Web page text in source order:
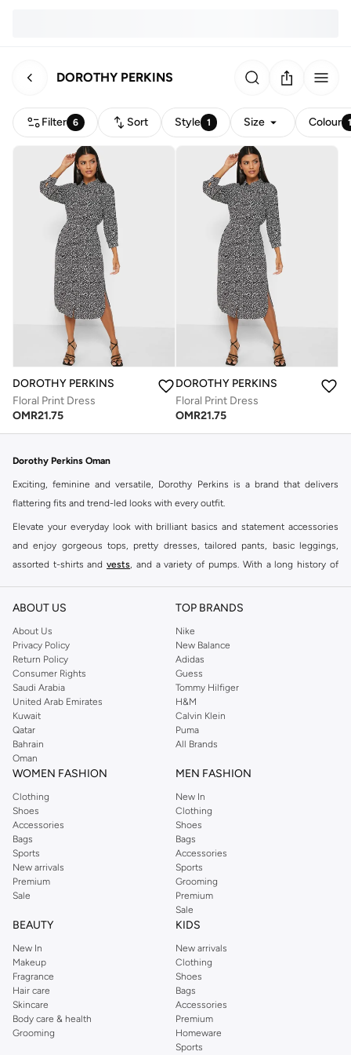
DOROTHY PERKINS
Filter 6 Sort Style 1 Size Colour
DOROTHY PERKINS
Floral Print Dress
OMR21.75
DOROTHY PERKINS
Floral Print Dress
OMR21.75
Dorothy Perkins Oman
Exciting, feminine and versatile, Dorothy Perkins is a brand that delivers
flattering fits and trend-led looks with every outfit.
Elevate your everyday look with brilliant basics and statement accessories
and enjoy gorgeous tops, pretty dresses, tailored pants, basic leggings,
assorted t-shirts and vests, and a variety of pumps. With a long history of
reputation for style, year after year. Whether updating your work wardrobe,
you're sure to find what you need.
Shop Dorothy Perkins Online Muscat
Shop Dorothy Perkins online at Namshi and enjoy over a thousand styles
from the iconic Dorothyperkins collection. Browse the full range in our
Dorothy Perkins online shop or use the menu to streamline your Dorothy
Perkins online shopping experience. Fast delivery and exceptional support
ensure that your shopping experience is always a pleasure at Namshi.
ABOUT US
About Us
Privacy Policy
Return Policy
Consumer Rights
Saudi Arabia
United Arab Emirates
Kuwait
Qatar
Bahrain
Oman
TOP BRANDS
Nike
New Balance
Adidas
Guess
Tommy Hilfiger
H&M
Calvin Klein
Puma
All Brands
WOMEN FASHION
Clothing
Shoes
Accessories
Bags
Sports
New arrivals
Premium
Sale
MEN FASHION
New In
Clothing
Shoes
Bags
Accessories
Sports
Grooming
Premium
Sale
BEAUTY
New In
Makeup
Fragrance
Hair care
Skincare
Body care & health
Grooming
KIDS
New arrivals
Clothing
Shoes
Bags
Accessories
Premium
Homeware
Sports